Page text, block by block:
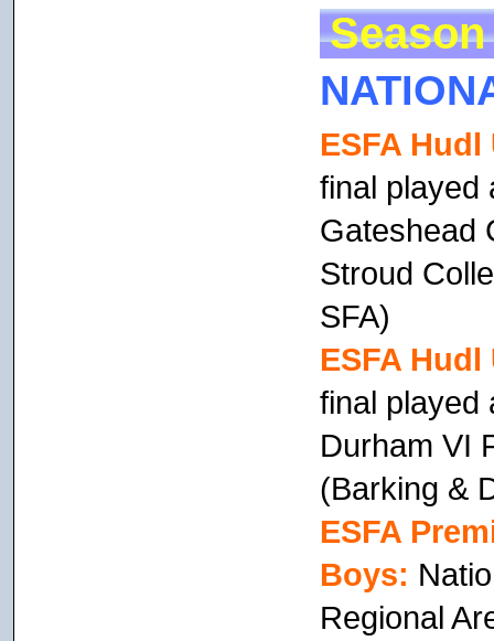
Season
ESFA
final played
Gateshead
Stroud
SFA)
ESFA
final played
Durham VI
(Barking &
ESFA
Boys:
Regional